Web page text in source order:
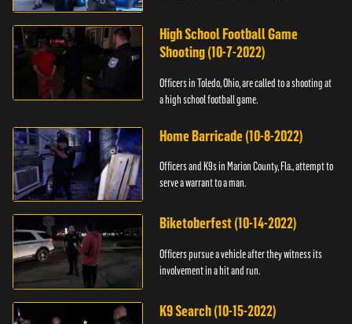
High School Football Game
Shooting (10-7-2022)
Officers in Toledo, Ohio, are called to a shooting at
a high school football game.
Home Barricade (10-8-2022)
Officers and K9s in Marion County, Fla., attempt to
serve a warrant to a man.
Biketoberfest (10-14-2022)
Officers pursue a vehicle after they witness its
involvement in a hit and run.
K9 Search (10-15-2022)